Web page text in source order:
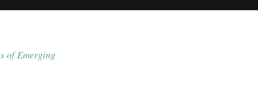
of Emerging